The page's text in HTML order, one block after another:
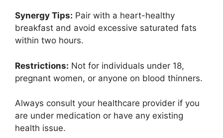
Synergy Tips: Pair with a heart-healthy
breakfast and avoid excessive saturated fats
within two hours.
Restrictions: Not for individuals under 18,
pregnant women, or anyone on blood thinners.
Always consult your healthcare provider if you
are under medication or have any existing
health issue.